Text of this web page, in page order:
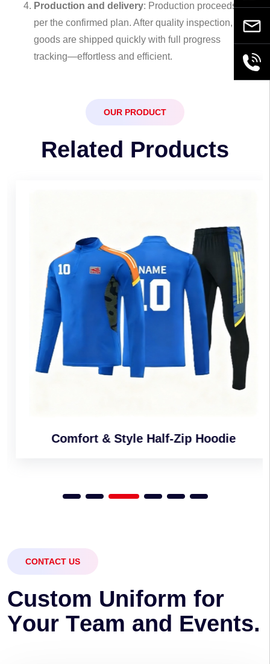
Production and delivery: Production proceeds as
per the confirmed plan. After quality inspection,
goods are shipped quickly with full progress
tracking—effortless and efficient.
OUR PRODUCT
Related Products
Comfort & Style Half-Zip Hoodie
CONTACT US
Custom Uniform for
Your Team and Events.
Email